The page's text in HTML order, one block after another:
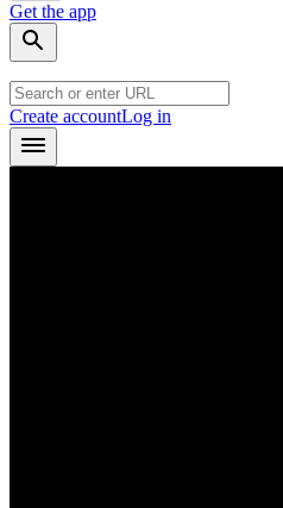
Get the app
Create accountLog in